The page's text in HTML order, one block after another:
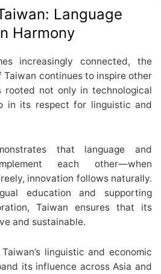
Language
Harmony
increasingly connected, the
Taiwan continues to inspire other
rooted not only in technological
in its respect for linguistic and
that language and
each other—when
innovation follows naturally.
education and supporting
Taiwan ensures that its
and sustainable.
linguistic and economic
its influence across Asia and